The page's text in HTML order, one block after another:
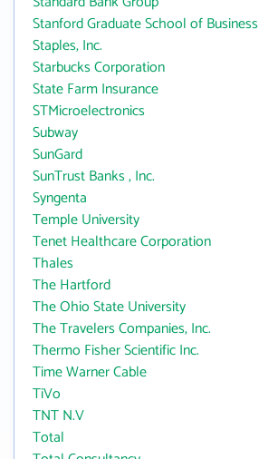
Stanford Graduate School of Business
Staples, Inc.
Starbucks Corporation
State Farm Insurance
STMicroelectronics
Subway
SunGard
SunTrust Banks , Inc.
Syngenta
Temple University
Tenet Healthcare Corporation
Thales
The Hartford
The Ohio State University
The Travelers Companies, Inc.
Thermo Fisher Scientific Inc.
Time Warner Cable
TiVo
TNT N.V
Total